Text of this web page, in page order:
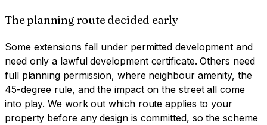
The planning route decided early
Some extensions fall under permitted development and
need only a lawful development certificate. Others need
full planning permission, where neighbour amenity, the
45-degree rule, and the impact on the street all come
into play. We work out which route applies to your
property before any design is committed, so the scheme